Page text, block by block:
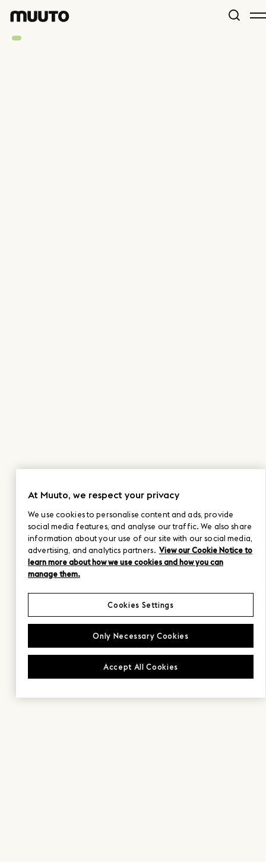
At Muuto, we respect your privacy
We use cookies to personalise content and ads, provide
social media features, and analyse our traffic. We also share
information about your use of our site with our social media,
advertising, and analytics partners. View our Cookie Notice to
learn more about how we use cookies and how you can
manage them.
Only Necessary Cookies
Accept All Cookies
Cookies Settings